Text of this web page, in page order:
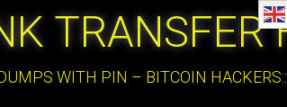
TRANSFER
WITH PIN – BITCOIN